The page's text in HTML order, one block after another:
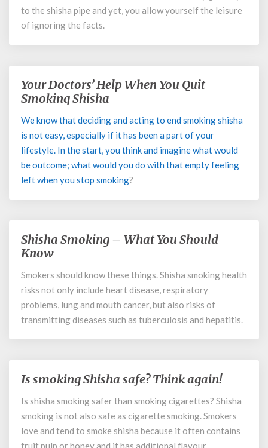
Habit
of
Shisha
Smoking
to the shisha pipe and yet, you allow yourself the leisure
of ignoring the facts.
Your
Doctors’
When
You
Quit
Smoking
Shisha
Your Doctors’ Help When You Quit
Smoking Shisha
We know that deciding and acting to end smoking shisha
is not easy, especially if it has been a part of your
lifestyle. In the start, you think and imagine what would
be outcome; what would you do with that empty feeling
left when you stop smoking?
Shisha
Smoking
What
You
Should
Know
Shisha Smoking – What You Should
Know
Smokers should know these things. Shisha smoking health
risks not only include heart disease, respiratory
problems, lung and mouth cancer, but also risks of
transmitting diseases such as tuberculosis and hepatitis.
Is
Shisha
safe?
Think
again!
Is smoking Shisha safe? Think again!
Is shisha smoking safer than smoking cigarettes? Shisha
smoking is not also safe as cigarette smoking. Smokers
love and tend to smoke shisha because it often contains
fruit pulp or honey and it has additional flavour